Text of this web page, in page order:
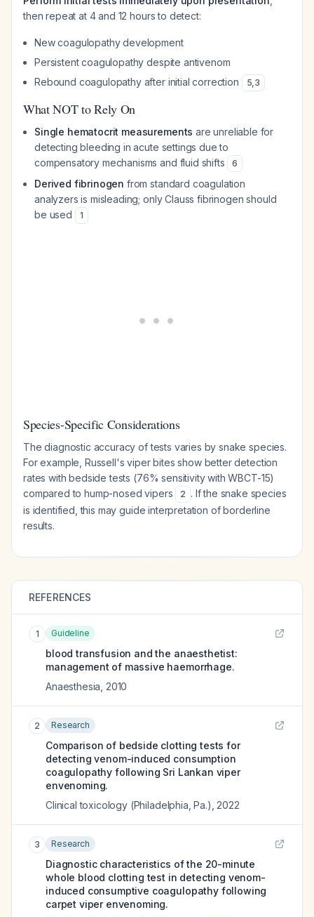
then repeat at 4 and 12 hours to detect:
New coagulopathy development
Persistent coagulopathy despite antivenom
Rebound coagulopathy after initial correction
5,3
What NOT to Rely On
Single hematocrit measurements are unreliable for
detecting bleeding in acute settings due to
compensatory mechanisms and fluid shifts
6
Derived fibrinogen from standard coagulation
analyzers is misleading; only Clauss fibrinogen should
be used
1
Species-Specific Considerations
The diagnostic accuracy of tests varies by snake species.
For example, Russell's viper bites show better detection
rates with bedside tests (76% sensitivity with WBCT-15)
compared to hump-nosed vipers
2 . If the snake species
is identified, this may guide interpretation of borderline
results.
REFERENCES
1 Guideline
blood transfusion and the anaesthetist:
management of massive haemorrhage.
Anaesthesia 2010
2 Research
Comparison of bedside clotting tests for
detecting venom-induced consumption
coagulopathy following Sri Lankan viper
envenoming.
Clinical toxicology (Philadelphia, Pa.) 2022
3 Research
Diagnostic characteristics of the 20-minute
whole blood clotting test in detecting venom-
induced consumptive coagulopathy following
carpet viper envenoming.